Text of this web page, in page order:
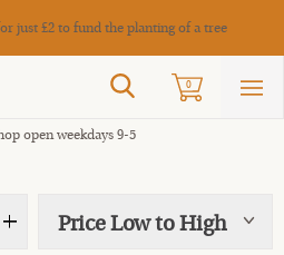
just £2 to fund the planting of a tree
Search0
open weekdays 9-5
Price Low to High
Show